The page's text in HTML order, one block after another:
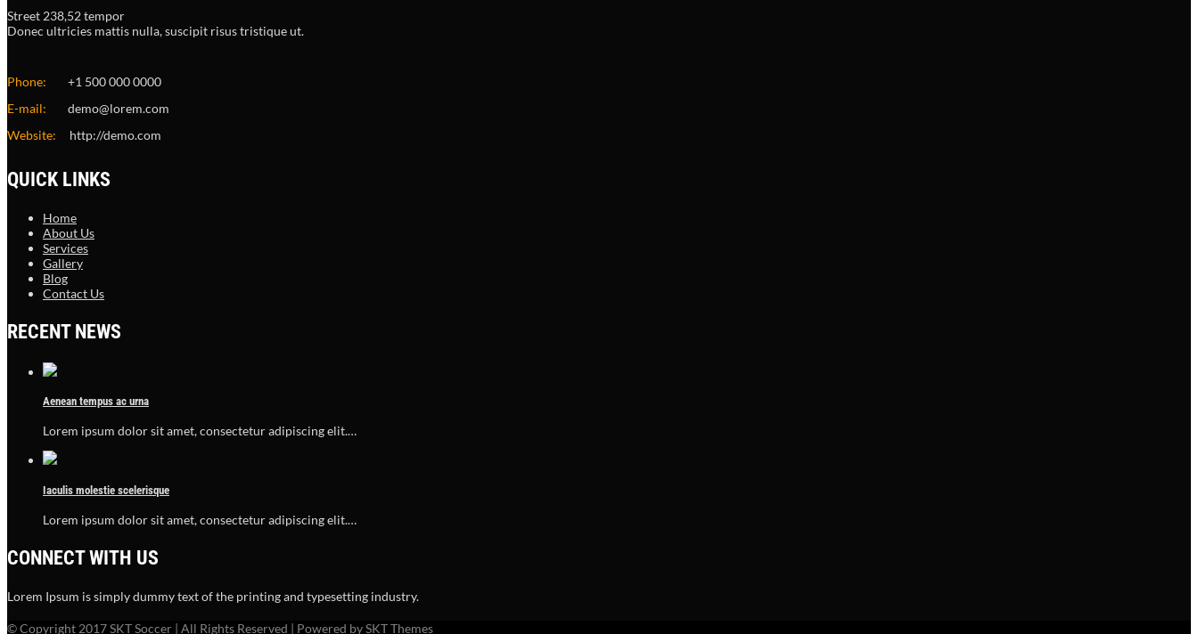
Street 238,52 tempor
Donec ultricies mattis nulla, suscipit risus tristique ut.
Phone: +1 500 000 0000
E-mail:
demo@lorem.com
Website: http://demo.com
QUICK LINKS
Home
About Us
Services
Gallery
Blog
Contact Us
RECENT NEWS
Aenean tempus ac urna
Lorem ipsum dolor sit amet, consectetur adipiscing elit.…
Iaculis molestie scelerisque
Lorem ipsum dolor sit amet, consectetur adipiscing elit.…
CONNECT WITH US
Lorem Ipsum is simply dummy text of the printing and typesetting industry.
© Copyright 2017 SKT Soccer | All Rights Reserved | Powered by SKT Themes